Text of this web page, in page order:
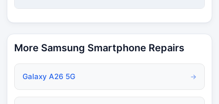
More Samsung Smartphone Repairs
Galaxy A26 5G →